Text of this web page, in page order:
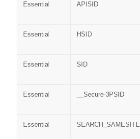
Essential APISID
Essential HSID
Essential SID
Essential __Secure-3PSID
Essential SEARCH_SAMESITE